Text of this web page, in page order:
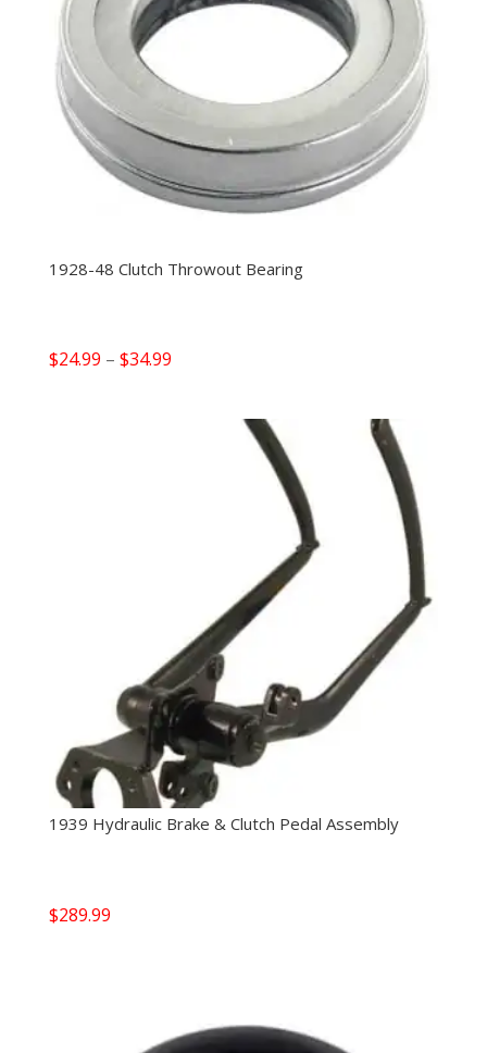
1928-48 Clutch Throwout Bearing
$24.99 – $34.99Price
1939 Hydraulic Brake & Clutch Pedal Assembly
$289.99